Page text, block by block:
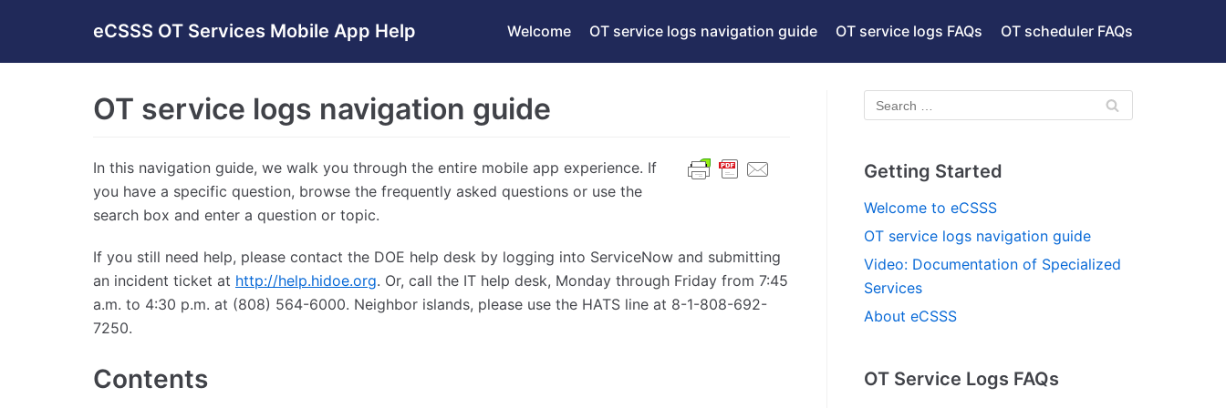
content
eCSSS OT Services Mobile App Help Welcome OT service logs navigation guide OT service logs FAQs OT scheduler FAQs
OT service logs navigation guide
In this navigation guide, we walk you through the entire mobile app experience. If
you have a specific question, browse the frequently asked questions or use the
search box and enter a question or topic.
If you still need help, please contact the DOE help desk by logging into ServiceNow and submitting
an incident ticket at http://help.hidoe.org. Or, call the IT help desk, Monday through Friday from 7:45
a.m. to 4:30 p.m. at (808) 564-6000. Neighbor islands, please use the HATS line at 8-1-808-692-
7250.
Contents
Getting Started
Welcome to eCSSS
OT service logs navigation guide
Video: Documentation of Specialized
Services
About eCSSS
OT Service Logs FAQs